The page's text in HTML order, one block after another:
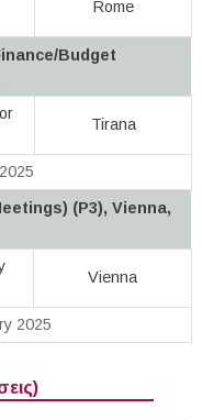
Rome
Budget
Tirana
(P3), Vienna,
Vienna
2025